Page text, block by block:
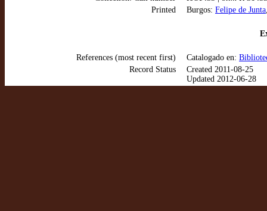
Printed
Burgos: Felipe de Junta
References (most recent first) Catalogado en:
Record Status
Created 2011-08-25
Updated 2012-06-28